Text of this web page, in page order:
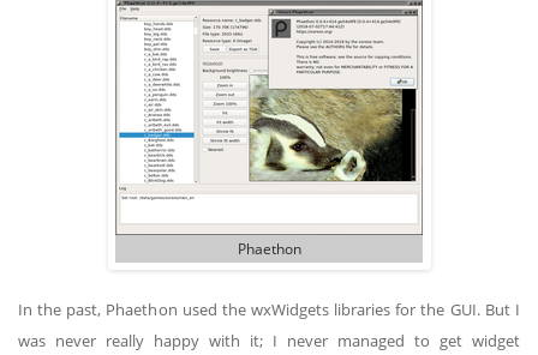
Phaethon
In the past, Phaethon used the wxWidgets libraries for the GUI. But I
was never really happy with it; I never managed to get widget